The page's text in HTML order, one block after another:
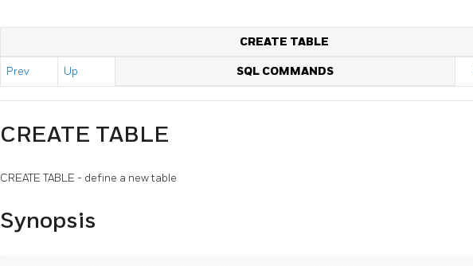
CREATE TABLE
Prev Up SQL COMMANDS
CREATE TABLE
CREATE TABLE - define a new table
Synopsis